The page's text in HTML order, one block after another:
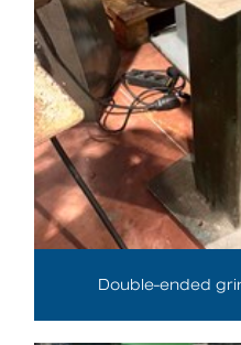
Double-ended